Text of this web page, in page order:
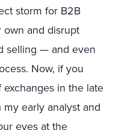
storm for B2B
and disrupt
selling — and even
Now, if you
in the late
early analyst and
eyes at the